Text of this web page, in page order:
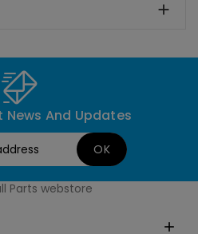

News And Updates
Parts webstore
